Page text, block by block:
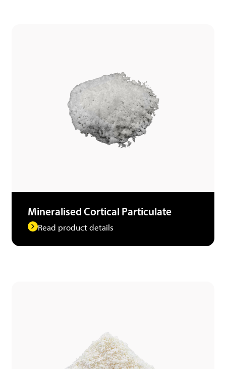
Mineralised Cortical Particulate
Read product details